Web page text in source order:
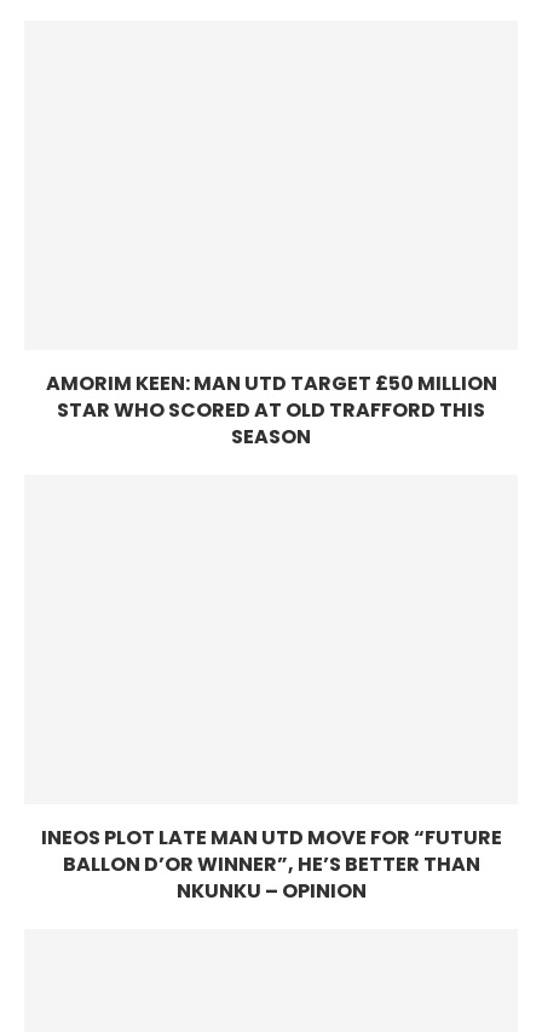
AMORIM KEEN: MAN UTD TARGET £50 MILLION
STAR WHO SCORED AT OLD TRAFFORD THIS
SEASON
INEOS PLOT LATE MAN UTD MOVE FOR “FUTURE
BALLON D’OR WINNER”, HE’S BETTER THAN
NKUNKU – OPINION